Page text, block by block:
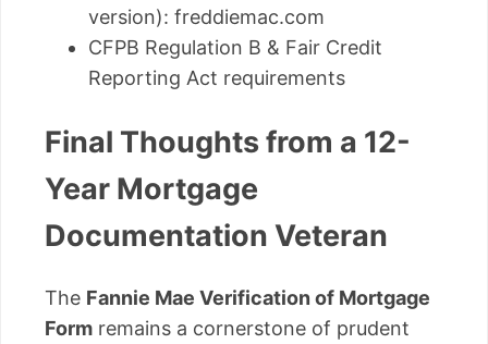
version): freddiemac.com
CFPB Regulation B & Fair Credit
Reporting Act requirements
Final Thoughts from a 12-
Year Mortgage
Documentation Veteran
The Fannie Mae Verification of Mortgage
Form remains a cornerstone of prudent